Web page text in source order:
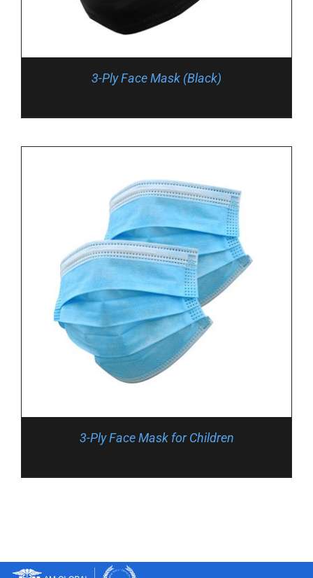
3-Ply Face Mask (Black)
3-Ply Face Mask for Children